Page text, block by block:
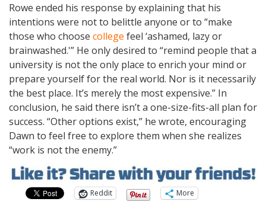
Rowe ended his response by explaining that his
intentions were not to belittle anyone or to “make
those who choose college feel ‘ashamed, lazy or
brainwashed.'” He only desired to “remind people that a
university is not the only place to enrich your mind or
prepare yourself for the real world. Nor is it necessarily
the best place. It’s merely the most expensive.” In
conclusion, he said there isn’t a one-size-fits-all plan for
success. “Other options exist,” he wrote, encouraging
Dawn to feel free to explore them when she realizes
“work is not the enemy.”
Reddit More